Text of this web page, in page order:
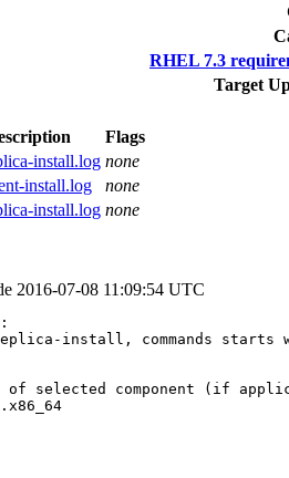
RHEL 7.3
Target
Flags
install.log none
install.log
none
install.log none
2016-07-08 11:09:54 UTC
install, commands starts
of selected component (if